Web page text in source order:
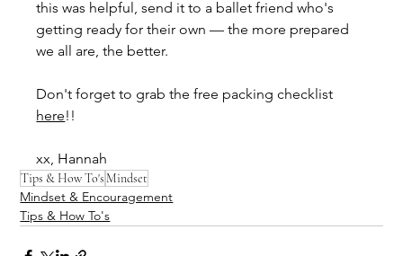
this was helpful, send it to a ballet friend who's
getting ready for their own — the more prepared
we all are, the better.
Don't forget to grab the free packing checklist
here!!
xx, Hannah
Tips & How To's Mindset
Mindset & Encouragement
Tips & How To's